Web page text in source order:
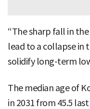
“The sharp fall in
lead to a collapse in
solidify long-term
The median age of
in 2031 from 45.5